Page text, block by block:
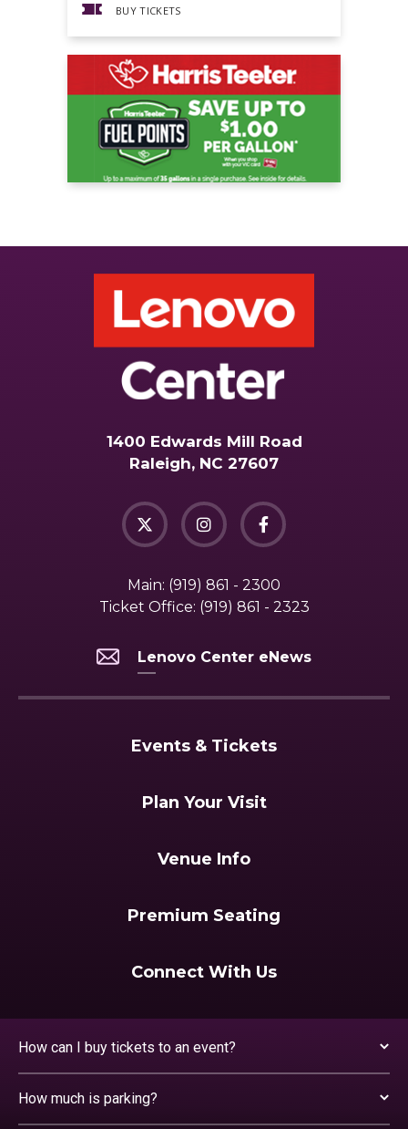
BUY TICKETS
1400 Edwards Mill Road
Raleigh, NC 27607
Main: (919) 861 - 2300
Ticket Office: (919) 861 - 2323
Lenovo Center eNews
Events & Tickets
Plan Your Visit
Venue Info
Premium Seating
Connect With Us
How can I buy tickets to an event?
How much is parking?